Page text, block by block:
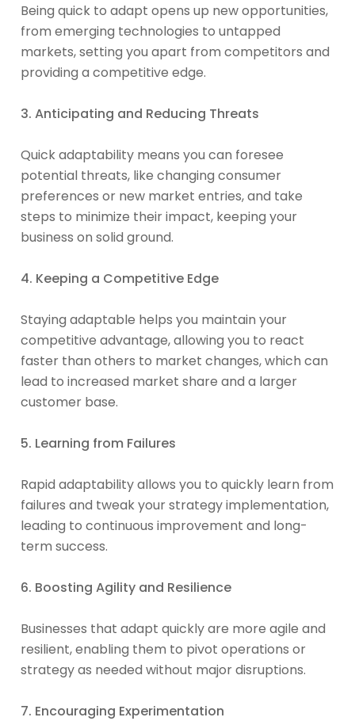
Being quick to adapt opens up new opportunities,
from emerging technologies to untapped
markets, setting you apart from competitors and
providing a competitive edge.
3. Anticipating and Reducing Threats
Quick adaptability means you can foresee
potential threats, like changing consumer
preferences or new market entries, and take
steps to minimize their impact, keeping your
business on solid ground.
4. Keeping a Competitive Edge
Staying adaptable helps you maintain your
competitive advantage, allowing you to react
faster than others to market changes, which can
lead to increased market share and a larger
customer base.
5. Learning from Failures
Rapid adaptability allows you to quickly learn from
failures and tweak your strategy implementation,
leading to continuous improvement and long-
term success.
6. Boosting Agility and Resilience
Businesses that adapt quickly are more agile and
resilient, enabling them to pivot operations or
strategy as needed without major disruptions.
7. Encouraging Experimentation